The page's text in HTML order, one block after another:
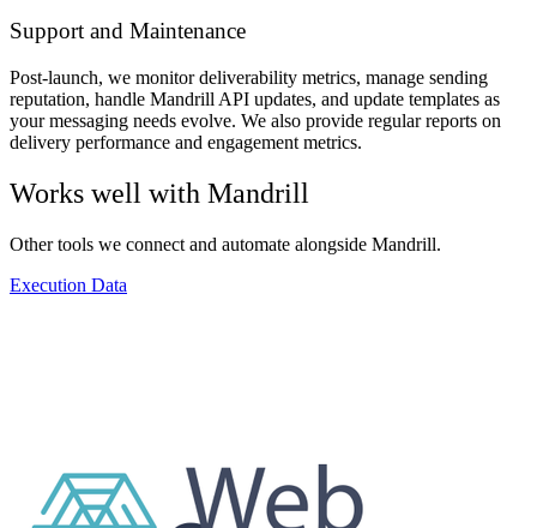
Support and Maintenance
Post-launch, we monitor deliverability metrics, manage sending
reputation, handle Mandrill API updates, and update templates as
your messaging needs evolve. We also provide regular reports on
delivery performance and engagement metrics.
Works well with Mandrill
Other tools we connect and automate alongside Mandrill.
Execution Data